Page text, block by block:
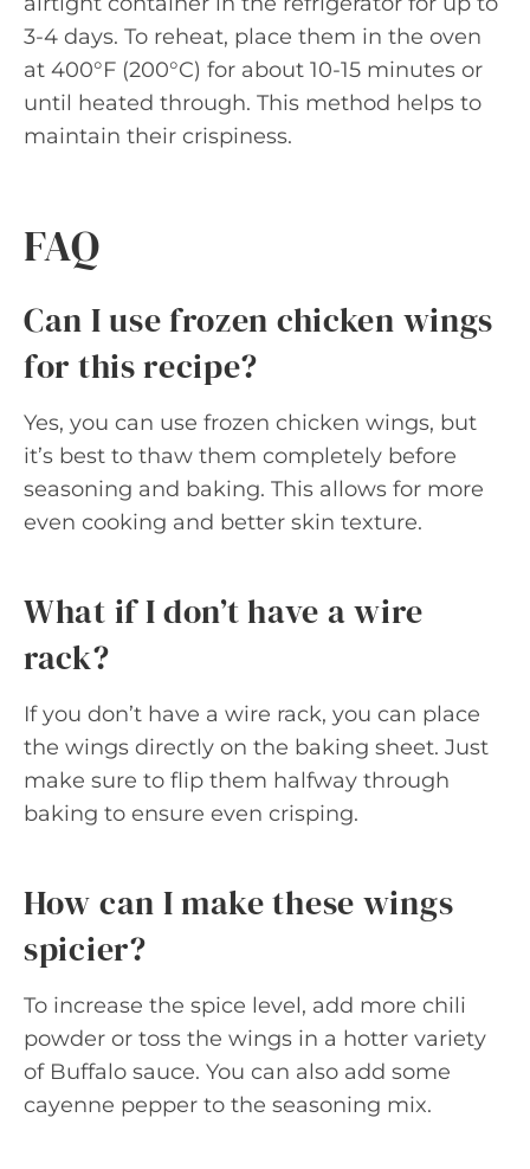
3-4 days. To reheat, place them in the oven
at 400°F (200°C) for about 10-15 minutes or
until heated through. This method helps to
maintain their crispiness.
FAQ
Can I use frozen chicken wings
for this recipe?
Yes, you can use frozen chicken wings, but
it’s best to thaw them completely before
seasoning and baking. This allows for more
even cooking and better skin texture.
What if I don’t have a wire
rack?
If you don’t have a wire rack, you can place
the wings directly on the baking sheet. Just
make sure to flip them halfway through
baking to ensure even crisping.
How can I make these wings
spicier?
To increase the spice level, add more chili
powder or toss the wings in a hotter variety
of Buffalo sauce. You can also add some
cayenne pepper to the seasoning mix.